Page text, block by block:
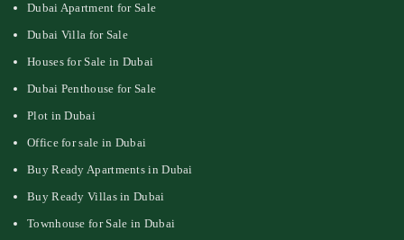
Dubai Apartment for Sale
Dubai Villa for Sale
Houses for Sale in Dubai
Dubai Penthouse for Sale
Plot in Dubai
Office for sale in Dubai
Buy Ready Apartments in Dubai
Buy Ready Villas in Dubai
Townhouse for Sale in Dubai